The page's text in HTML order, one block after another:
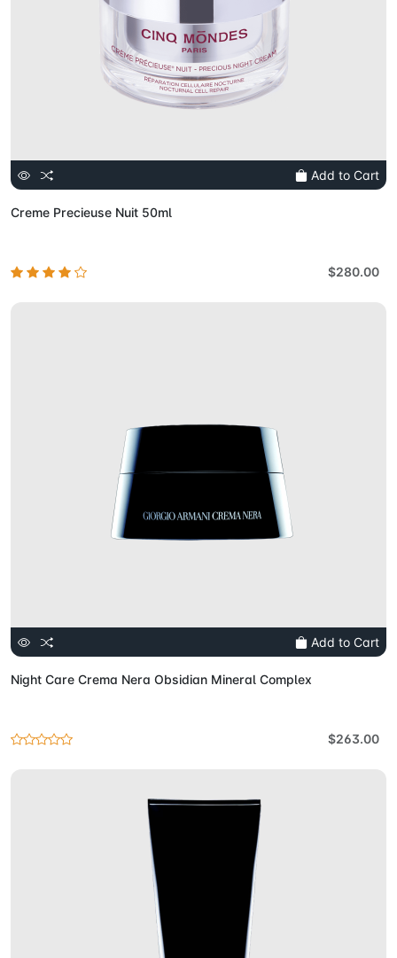
Add to Cart
Creme Precieuse Nuit 50ml
$280.00
Add to Cart
Night Care Crema Nera Obsidian Mineral Complex
$263.00